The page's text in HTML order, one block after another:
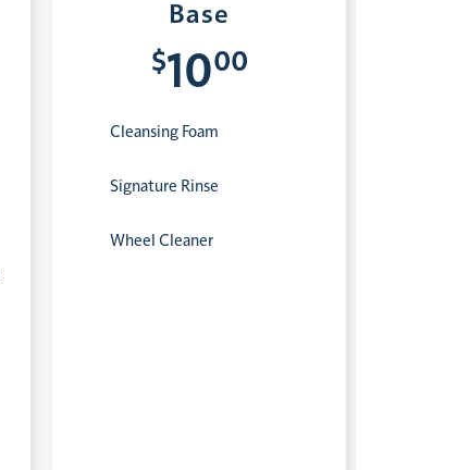
Base
$1000
Cleansing Foam
Signature Rinse
Wheel Cleaner